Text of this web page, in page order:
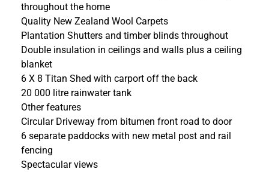
throughout the home
Quality New Zealand Wool Carpets
Plantation Shutters and timber blinds throughout
Double insulation in ceilings and walls plus a ceiling
blanket
6 X 8 Titan Shed with carport off the back
20 000 litre rainwater tank
Other features
Circular Driveway from bitumen front road to door
6 separate paddocks with new metal post and rail
fencing
Spectacular views